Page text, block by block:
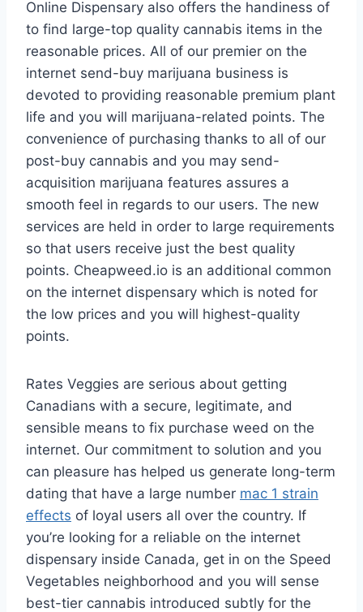
Online Dispensary also offers the handiness of
to find large-top quality cannabis items in the
reasonable prices. All of our premier on the
internet send-buy marijuana business is
devoted to providing reasonable premium plant
life and you will marijuana-related points. The
convenience of purchasing thanks to all of our
post-buy cannabis and you may send-
acquisition marijuana features assures a
smooth feel in regards to our users. The new
services are held in order to large requirements
so that users receive just the best quality
points. Cheapweed.io is an additional common
on the internet dispensary which is noted for
the low prices and you will highest-quality
points.
Rates Veggies are serious about getting
Canadians with a secure, legitimate, and
sensible means to fix purchase weed on the
internet. Our commitment to solution and you
can pleasure has helped us generate long-term
dating that have a large number mac 1 strain
effects of loyal users all over the country. If
you’re looking for a reliable on the internet
dispensary inside Canada, get in on the Speed
Vegetables neighborhood and you will sense
best-tier cannabis introduced subtly for the